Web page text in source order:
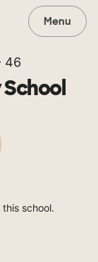
Menu
46
school.